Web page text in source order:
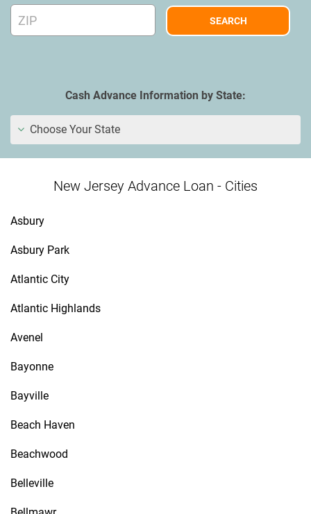
Cash Advance Information by State:
Choose Your State
New Jersey Advance Loan - Cities
Asbury
Asbury Park
Atlantic City
Atlantic Highlands
Avenel
Bayonne
Bayville
Beach Haven
Beachwood
Belleville